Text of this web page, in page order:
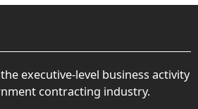
executive-level business activity
contracting industry.